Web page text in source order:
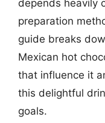
depends heavily
preparation
guide breaks
Mexican hot
that influence it
this delightful
goals.